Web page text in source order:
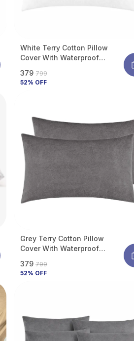
White Terry Cotton Pillow
Cover With Waterproof
From Bed Bugs, Dust Mites &
Liquid Spills (Pack Of 2)
₹379 ₹799
52% OFF
Grey Terry Cotton Pillow
Cover With Waterproof
From Bed Bugs, Dust Mites &
Liquid Spills (Pack Of 2)
₹379 ₹799
52% OFF